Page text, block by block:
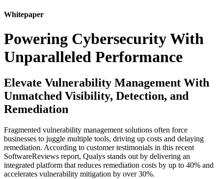
Whitepaper
Powering Cybersecurity With
Unparalleled Performance
Elevate Vulnerability Management With
Unmatched Visibility, Detection, and
Remediation
Fragmented vulnerability management solutions often force
businesses to juggle multiple tools, driving up costs and delaying
remediation. According to customer testimonials in this recent
SoftwareReviews report, Qualys stands out by delivering an
integrated platform that reduces remediation costs by up to 40% and
accelerates vulnerability mitigation by over 30%.